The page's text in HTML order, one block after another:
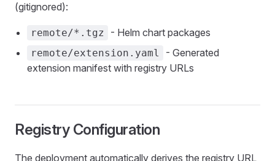
(gitignored):
remote/*.tgz - Helm chart packages
remote/extension.yaml
- Generated
extension manifest with registry URLs
Registry Configuration
The deployment automatically derives the registry URL